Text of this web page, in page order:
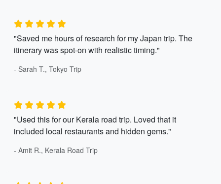
"Saved me hours of research for my Japan trip. The
itinerary was spot-on with realistic timing."
- Sarah T., Tokyo Trip
"Used this for our Kerala road trip. Loved that it
included local restaurants and hidden gems."
- Amit R., Kerala Road Trip